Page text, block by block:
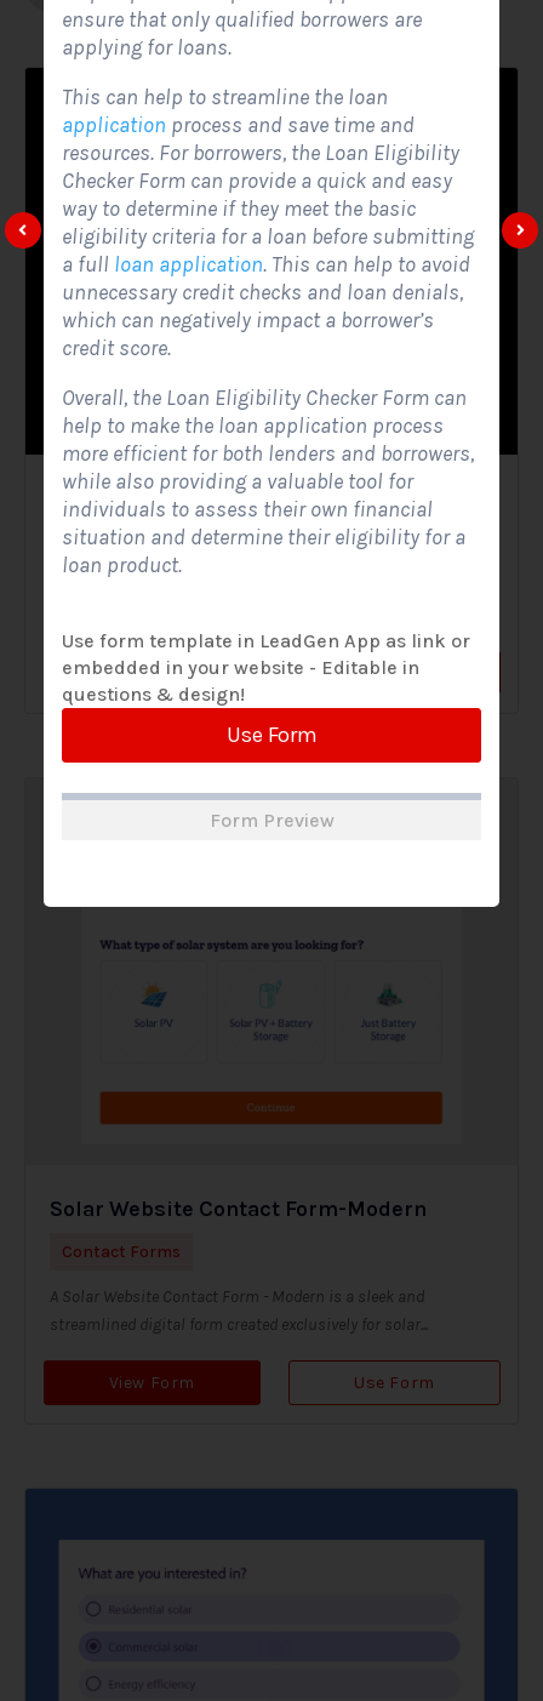
Solar Website Contact Form
Contact Forms
View Form Use Form
Solar Website Contact Form-Modern
Contact Forms
A Solar Website Contact Form - Modern is a sleek and
streamlined digital form created exclusively for solar...
View Form Use Form
ensure that only qualified borrowers are
applying for loans.
This can help to streamline the loan
application process and save time and
resources. For borrowers, the Loan Eligibility
Checker Form can provide a quick and easy
way to determine if they meet the basic
eligibility criteria for a loan before submitting
a full loan application. This can help to avoid
unnecessary credit checks and loan denials,
which can negatively impact a borrower’s
credit score.
Overall, the Loan Eligibility Checker Form can
help to make the loan application process
more efficient for both lenders and borrowers,
while also providing a valuable tool for
individuals to assess their own financial
situation and determine their eligibility for a
loan product.
Use form template in LeadGen App as link or
embedded in your website - Editable in
questions & design!
Use Form
Form Preview